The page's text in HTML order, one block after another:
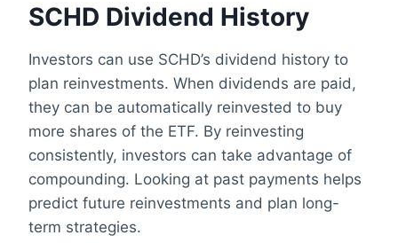
SCHD Dividend History
Investors can use SCHD’s dividend history to
plan reinvestments. When dividends are paid,
they can be automatically reinvested to buy
more shares of the ETF. By reinvesting
consistently, investors can take advantage of
compounding. Looking at past payments helps
predict future reinvestments and plan long-
term strategies.